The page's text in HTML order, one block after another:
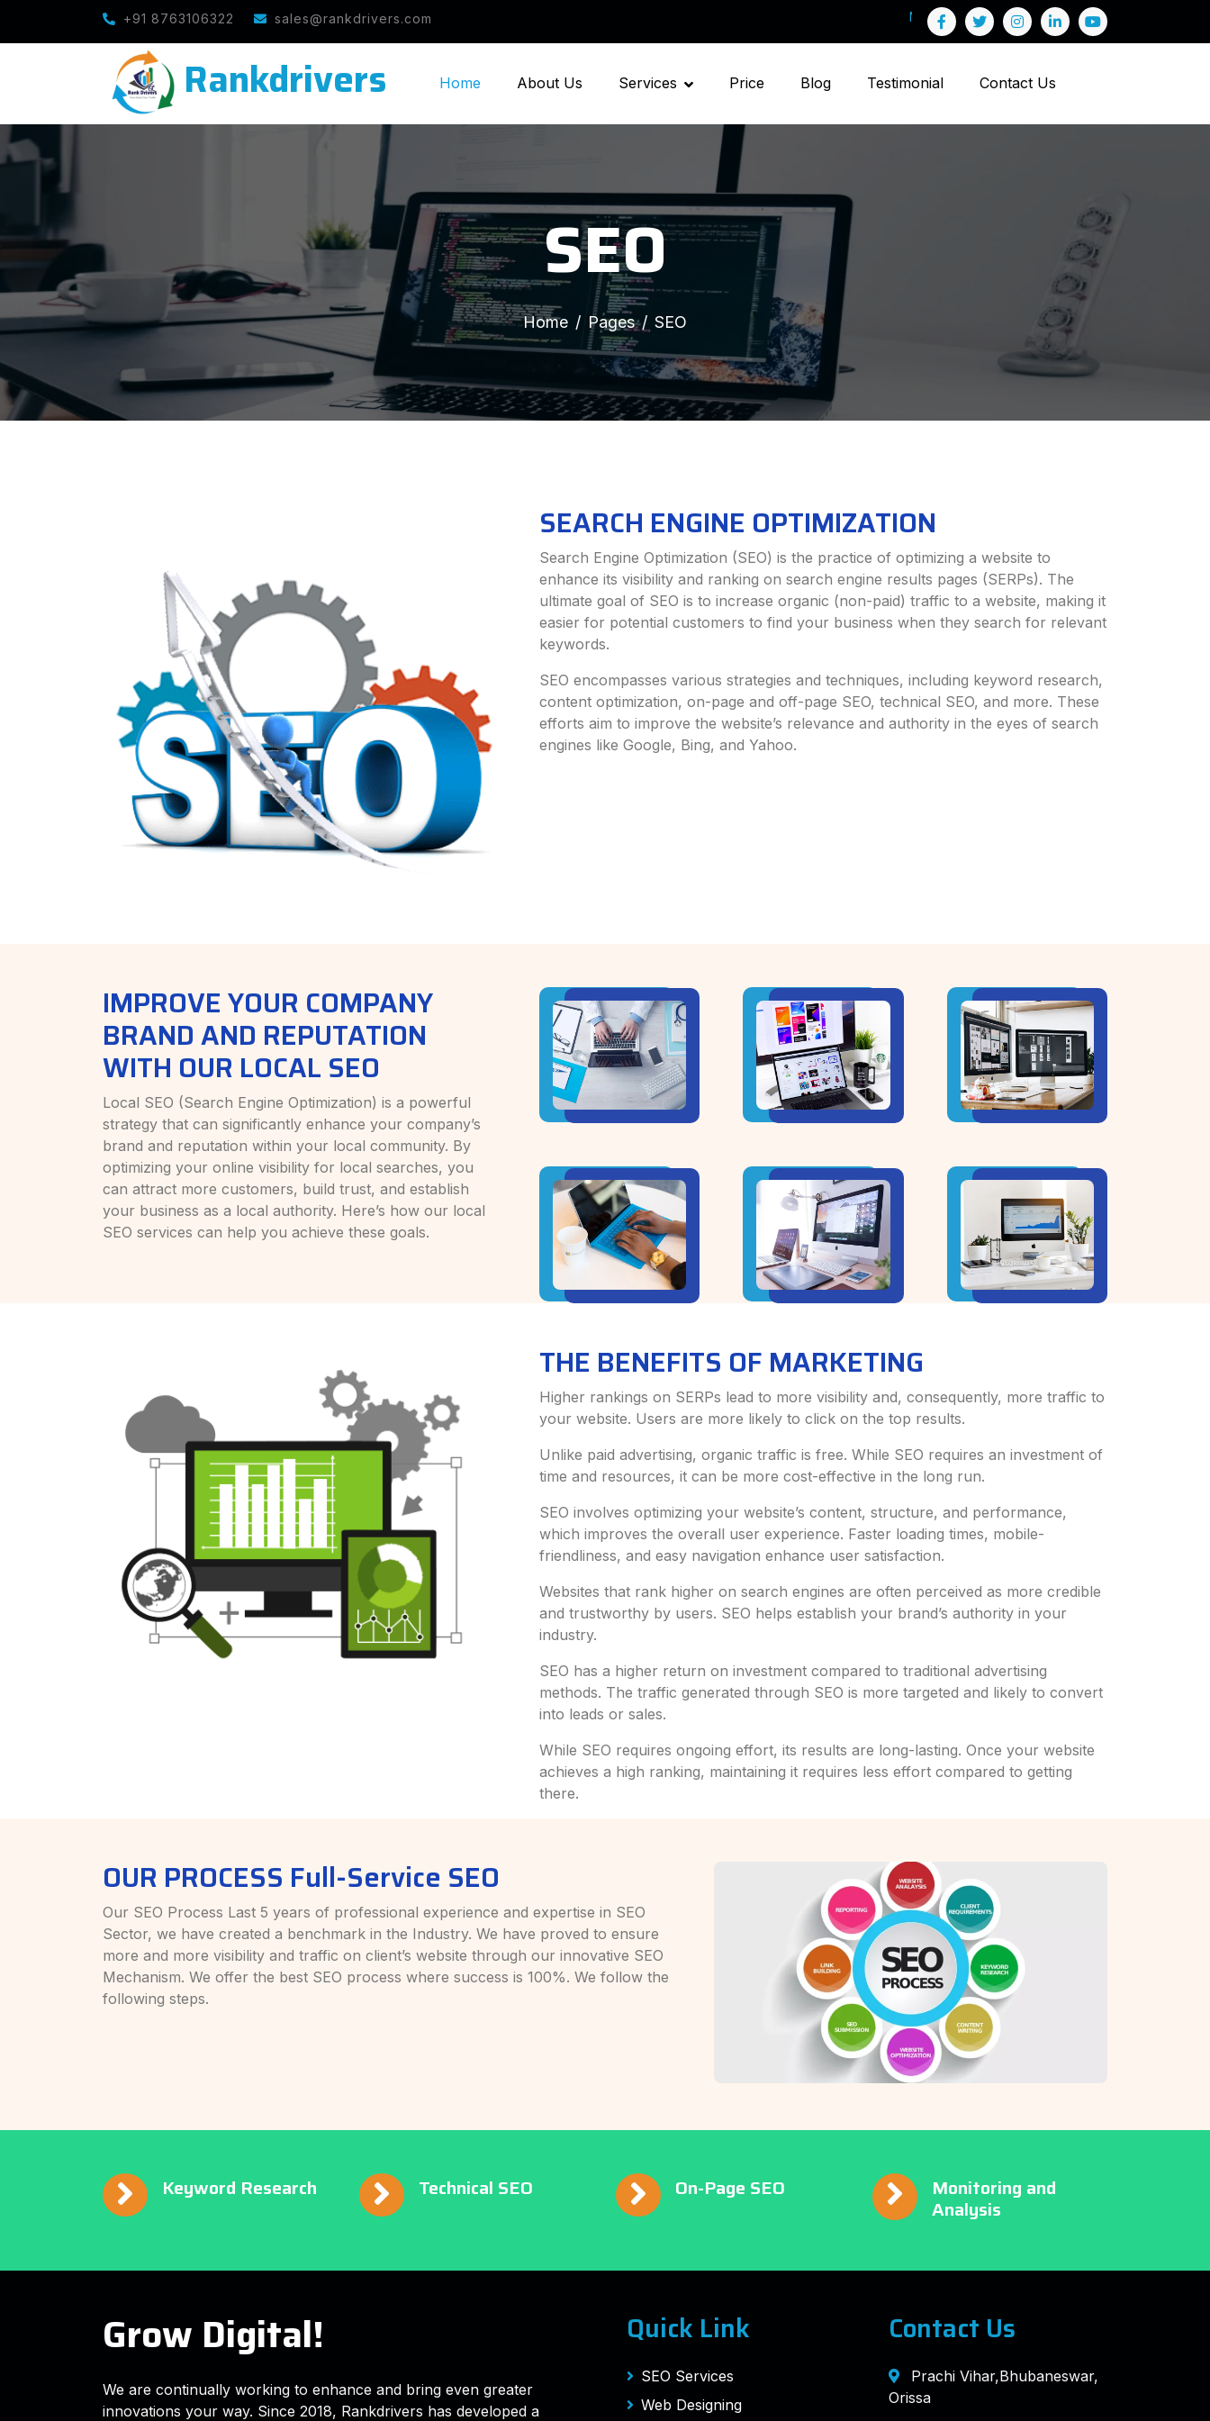
+91 8763106322 sales@rankdrivers.com
Note : We help you to Grow your Business
Rankdrivers Home About Us Services Price Blog Testimonial Contact Us
SEO
Home Pages SEO
SEARCH ENGINE OPTIMIZATION
Search Engine Optimization (SEO) is the practice of optimizing a website to
enhance its visibility and ranking on search engine results pages (SERPs). The
ultimate goal of SEO is to increase organic (non-paid) traffic to a website, making it
easier for potential customers to find your business when they search for relevant
keywords.
SEO encompasses various strategies and techniques, including keyword research,
content optimization, on-page and off-page SEO, technical SEO, and more. These
efforts aim to improve the website’s relevance and authority in the eyes of search
engines like Google, Bing, and Yahoo.
IMPROVE YOUR COMPANY
BRAND AND REPUTATION
WITH OUR LOCAL SEO
Local SEO (Search Engine Optimization) is a powerful
strategy that can significantly enhance your company’s
brand and reputation within your local community. By
optimizing your online visibility for local searches, you
can attract more customers, build trust, and establish
your business as a local authority. Here’s how our local
SEO services can help you achieve these goals.
THE BENEFITS OF MARKETING
Higher rankings on SERPs lead to more visibility and, consequently, more traffic to
your website. Users are more likely to click on the top results.
Unlike paid advertising, organic traffic is free. While SEO requires an investment of
time and resources, it can be more cost-effective in the long run.
SEO involves optimizing your website’s content, structure, and performance,
which improves the overall user experience. Faster loading times, mobile-
friendliness, and easy navigation enhance user satisfaction.
Websites that rank higher on search engines are often perceived as more credible
and trustworthy by users. SEO helps establish your brand’s authority in your
industry.
SEO has a higher return on investment compared to traditional advertising
methods. The traffic generated through SEO is more targeted and likely to convert
into leads or sales.
While SEO requires ongoing effort, its results are long-lasting. Once your website
achieves a high ranking, maintaining it requires less effort compared to getting
there.
OUR PROCESS Full-Service SEO
Our SEO Process Last 5 years of professional experience and expertise in SEO
Sector, we have created a benchmark in the Industry. We have proved to ensure
more and more visibility and traffic on client’s website through our innovative SEO
Mechanism. We offer the best SEO process where success is 100%. We follow the
following steps.
Keyword Research Technical SEO On-Page SEO Monitoring and
Analysis
Grow Digital!
We are continually working to enhance and bring even greater
innovations your way. Since 2018, Rankdrivers has developed a
Quick Link
SEO Services
Web Designing
Contact Us
Prachi Vihar,Bhubaneswar,
Orissa